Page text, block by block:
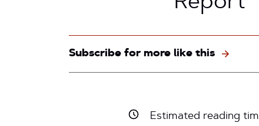
Subscribe for more like this
Estimated reading